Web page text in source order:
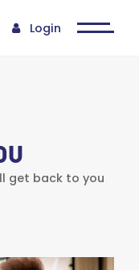
Login
get back to you